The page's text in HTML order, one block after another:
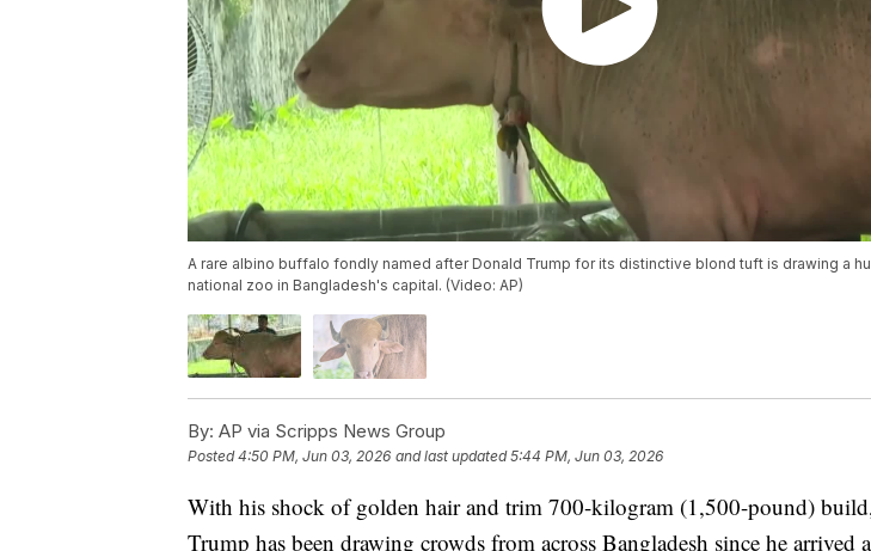
A rare albino buffalo fondly named after Donald Trump for its distinctive blond tuft is drawing a
national zoo in Bangladesh's capital. (Video: AP)
By: AP via Scripps News Group
Posted4:50 PM, Jun 03, 2026 and last updated 5:44 PM, Jun 03, 2026
With his shock of golden hair and trim 700-kilogram (1,500-pound)
Trump has been drawing crowds from across Bangladesh since he arrived